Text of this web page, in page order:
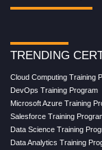
TRENDING
Cloud Computing Training
DevOps Training Program
Microsoft Azure Training
Salesforce Training
Data Science Training
Data Analytics Training